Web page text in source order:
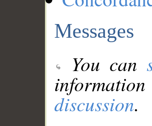
Messages
You can
discussion.